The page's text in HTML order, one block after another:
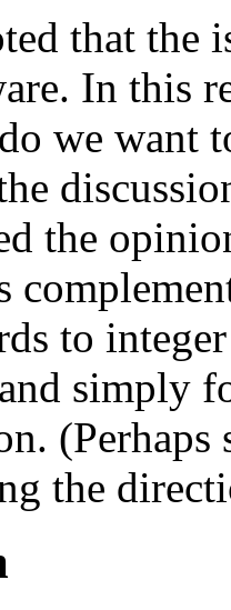
that the
In this
we want
the
to
simply
the